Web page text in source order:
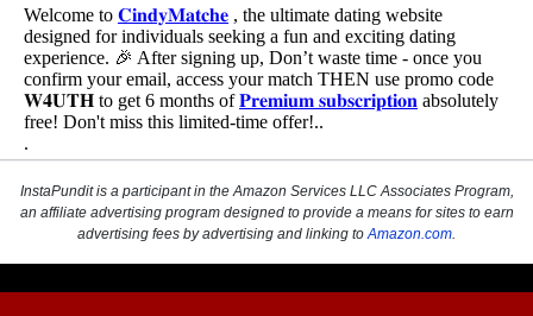
InstaPundit is a participant in the Amazon Services LLC Associates Program,
an affiliate advertising program designed to provide a means for sites to earn
advertising fees by advertising and linking to Amazon.com